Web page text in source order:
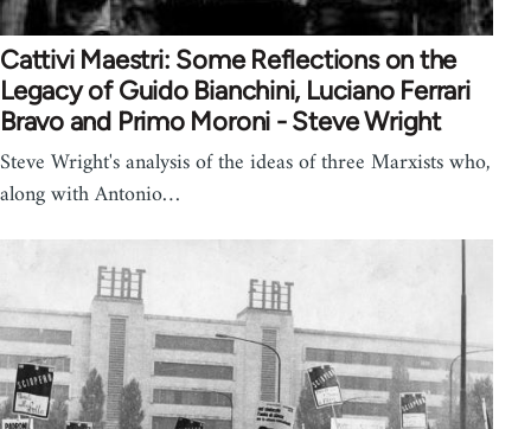
Cattivi Maestri: Some Reflections on the
Legacy of Guido Bianchini, Luciano Ferrari
Bravo and Primo Moroni - Steve Wright
Steve Wright's analysis of the ideas of three Marxists who,
along with Antonio…